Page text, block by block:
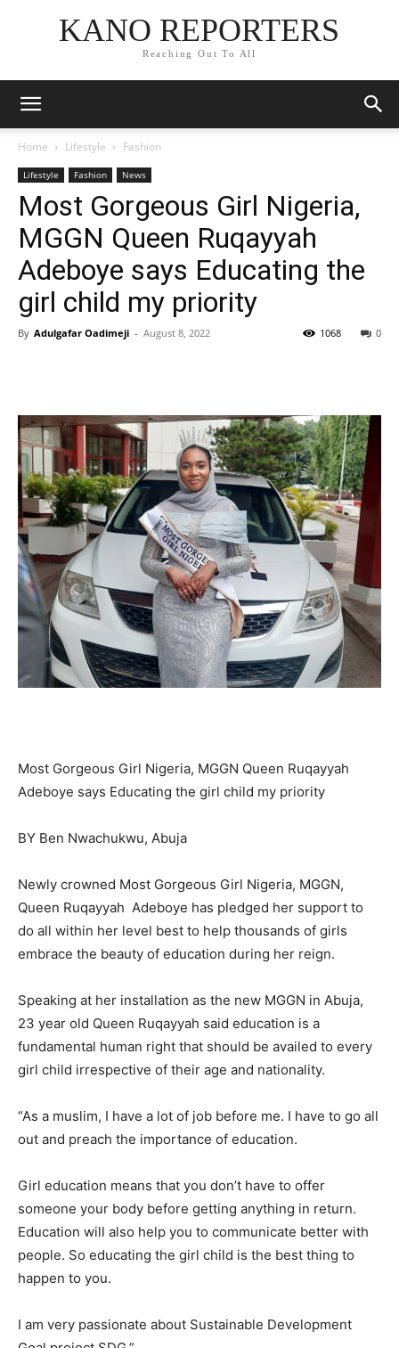
KANO REPORTERS
Reaching Out To All
Home Lifestyle Fashion
Lifestyle Fashion News
Most Gorgeous Girl Nigeria,
MGGN Queen Ruqayyah
Adeboye says Educating the
girl child my priority
By Adulgafar Oadimeji - August 8, 2022 0
1068
Most Gorgeous Girl Nigeria, MGGN Queen Ruqayyah
Adeboye says Educating the girl child my priority
BY Ben Nwachukwu, Abuja
Newly crowned Most Gorgeous Girl Nigeria, MGGN,
Queen Ruqayyah Adeboye has pledged her support to
do all within her level best to help thousands of girls
embrace the beauty of education during her reign.
Speaking at her installation as the new MGGN in Abuja,
23 year old Queen Ruqayyah said education is a
fundamental human right that should be availed to every
girl child irrespective of their age and nationality.
“As a muslim, I have a lot of job before me. I have to go all
out and preach the importance of education.
Girl education means that you don’t have to offer
someone your body before getting anything in return.
Education will also help you to communicate better with
people. So educating the girl child is the best thing to
happen to you.
I am very passionate about Sustainable Development